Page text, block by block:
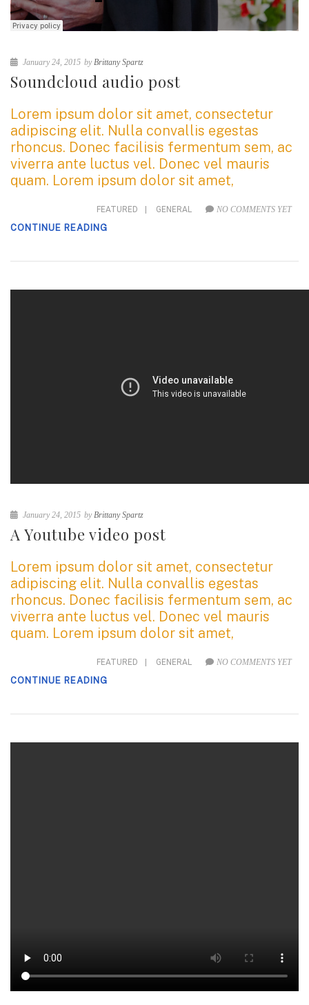
January 24, 2015 byBrittany Spartz
Soundcloud audio post
Lorem ipsum dolor sit amet, consectetur
adipiscing elit. Nulla convallis egestas
rhoncus. Donec facilisis fermentum sem, ac
viverra ante luctus vel. Donec vel mauris
quam. Lorem ipsum dolor sit amet,
FEATURED GENERAL NO COMMENTS YET
CONTINUE READING
January 24, 2015 byBrittany Spartz
A Youtube video post
Lorem ipsum dolor sit amet, consectetur
adipiscing elit. Nulla convallis egestas
rhoncus. Donec facilisis fermentum sem, ac
viverra ante luctus vel. Donec vel mauris
quam. Lorem ipsum dolor sit amet,
FEATURED GENERAL NO COMMENTS YET
CONTINUE READING